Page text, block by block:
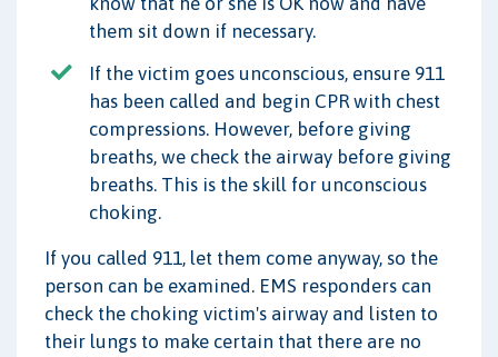
them sit down if necessary.
If the victim goes unconscious, ensure 911
has been called and begin CPR with chest
compressions. However, before giving
breaths, we check the airway before giving
breaths. This is the skill for unconscious
choking.
If you called 911, let them come anyway, so the
person can be examined. EMS responders can
check the choking victim's airway and listen to
their lungs to make certain that there are no